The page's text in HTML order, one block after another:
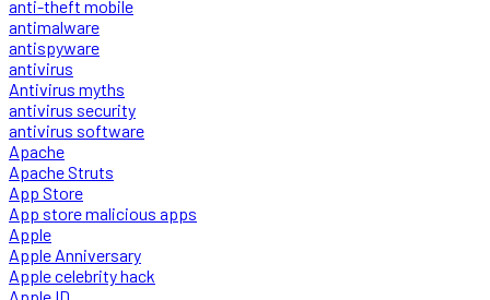
anti-theft mobile
antimalware
antispyware
antivirus
Antivirus myths
antivirus security
antivirus software
Apache
Apache Struts
App Store
App store malicious apps
Apple
Apple Anniversary
Apple celebrity hack